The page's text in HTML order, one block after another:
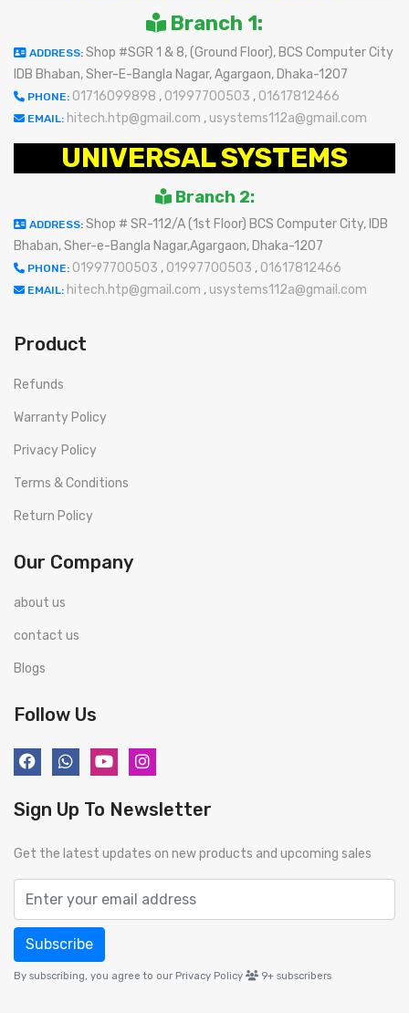
Branch 1:
ADDRESS: Shop #SGR 1 & 8, (Ground Floor), BCS Computer City
IDB Bhaban, Sher-E-Bangla Nagar, Agargaon, Dhaka-1207
PHONE: 01716099898 , 01997700503 , 01617812466
EMAIL: hitech.htp@gmail.com , usystems112a@gmail.com
UNIVERSAL SYSTEMS
Branch 2:
ADDRESS: Shop # SR-112/A (1st Floor) BCS Computer City, IDB
Bhaban, Sher-e-Bangla Nagar,Agargaon, Dhaka-1207
PHONE: 01997700503 , 01997700503 , 01617812466
EMAIL: hitech.htp@gmail.com , usystems112a@gmail.com
Product
Refunds
Warranty Policy
Privacy Policy
Terms & Conditions
Return Policy
Our Company
about us
contact us
Blogs
Follow Us
Sign Up To Newsletter
Get the latest updates on new products and upcoming sales
Subscribe
By subscribing, you agree to our Privacy Policy 9+ subscribers